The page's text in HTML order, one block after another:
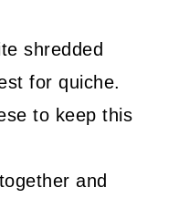
shredded
for quiche.
to keep this
and